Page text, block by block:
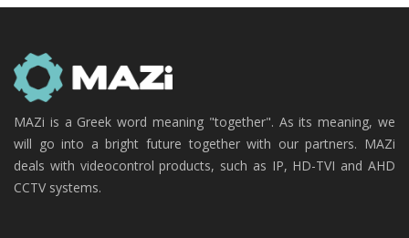
MAZi is a Greek word meaning "together". As its meaning, we
will go into a bright future together with our partners. MAZi
deals with videocontrol products, such as IP, HD-TVI and AHD
CCTV systems.